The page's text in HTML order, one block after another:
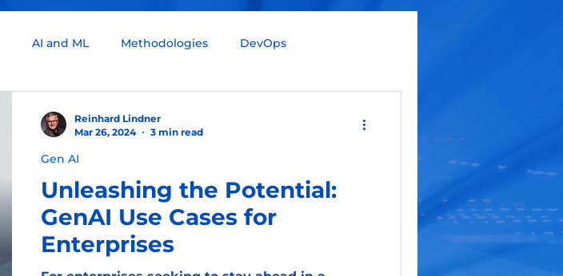
AI and ML Methodologies DevOps
Unleashing the Potential:
GenAI Use Cases for
Enterprises
Gen AI
Reinhard Lindner
Mar 26, 2024
3 min read